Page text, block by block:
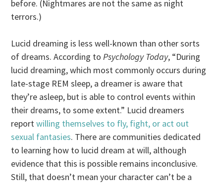
before. (Nightmares are not the same as night
terrors.)
Lucid dreaming is less well-known than other sorts
of dreams. According toPsychology Today, “During
lucid dreaming, which most commonly occurs during
late-stage REM sleep, a dreamer is aware that
they’re asleep, but is able to control events within
their dreams, to some extent.” Lucid dreamers
reportwilling themselves to fly, fight, or act out
sexual fantasies. There are communities dedicated
to learning how to lucid dream at will, although
evidence that this is possible remains inconclusive.
Still, that doesn’t mean your character can’t be a